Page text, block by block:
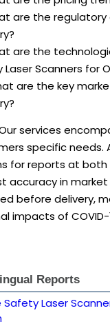
are the
are the
Laser Scanners for
are the key
services
specific needs.
for reports at both
accuracy in
before delivery,
impacts of COVID-
Reports
Safety Laser